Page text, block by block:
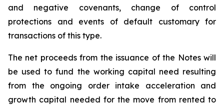
and negative covenants, change of control
protections and events of default customary for
transactions of this type.
The net proceeds from the issuance of the Notes will
be used to fund the working capital need resulting
from the ongoing order intake acceleration and
growth capital needed for the move from rented to